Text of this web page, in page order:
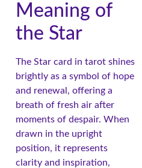
Meaning of
the Star
The Star card in tarot shines
brightly as a symbol of hope
and renewal, offering a
breath of fresh air after
moments of despair. When
drawn in the upright
position, it represents
clarity and inspiration,